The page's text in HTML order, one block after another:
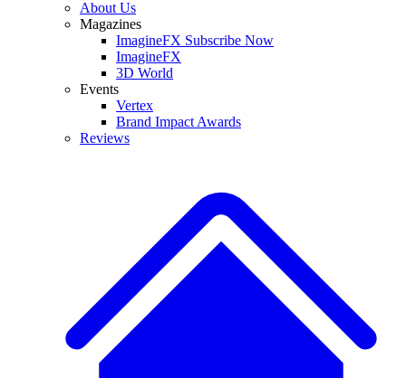
About Us
Magazines
ImagineFX Subscribe Now
ImagineFX
3D World
Events
Vertex
Brand Impact Awards
Reviews